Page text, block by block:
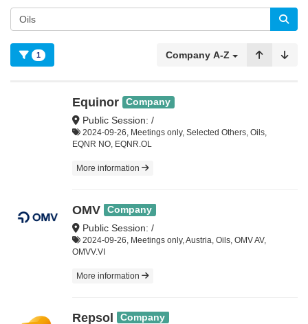
1 Company A-Z
Equinor Company
Public Session: /
2024-09-26, Meetings only, Selected Others, Oils,
EQNR NO, EQNR.OL
More information
OMV Company
Public Session: /
2024-09-26, Meetings only, Austria, Oils, OMV AV,
OMVV.VI
More information
Repsol Company